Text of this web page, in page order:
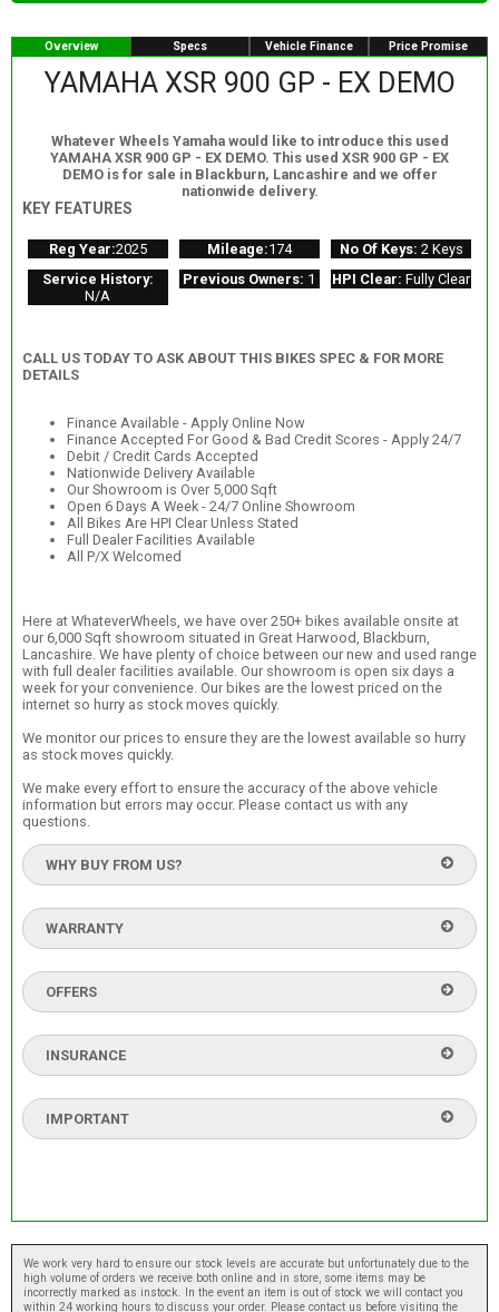
Overview Specs Vehicle Finance Price Promise
YAMAHA XSR 900 GP - EX DEMO
Whatever Wheels Yamaha would like to introduce this used
YAMAHA XSR 900 GP - EX DEMO. This used XSR 900 GP - EX
DEMO is for sale in Blackburn, Lancashire and we offer
nationwide delivery.
KEY FEATURES
Reg Year:2025 Mileage:174 No Of Keys: 2 Keys
Service History:
N/A
Previous Owners: 1 HPI Clear: Fully Clear
CALL US TODAY TO ASK ABOUT THIS BIKES SPEC & FOR MORE
DETAILS
Finance Available - Apply Online Now
Finance Accepted For Good & Bad Credit Scores - Apply 24/7
Debit / Credit Cards Accepted
Nationwide Delivery Available
Our Showroom is Over 5,000 Sqft
Open 6 Days A Week - 24/7 Online Showroom
All Bikes Are HPI Clear Unless Stated
Full Dealer Facilities Available
All P/X Welcomed
Here at WhateverWheels, we have over 250+ bikes available onsite at
our 6,000 Sqft showroom situated in Great Harwood, Blackburn,
Lancashire. We have plenty of choice between our new and used range
with full dealer facilities available. Our showroom is open six days a
week for your convenience. Our bikes are the lowest priced on the
internet so hurry as stock moves quickly.
We monitor our prices to ensure they are the lowest available so hurry
as stock moves quickly.
We make every effort to ensure the accuracy of the above vehicle
information but errors may occur. Please contact us with any
questions.
WHY BUY FROM US?
WARRANTY
OFFERS
INSURANCE
IMPORTANT
We work very hard to ensure our stock levels are accurate but unfortunately due to the
high volume of orders we receive both online and in store, some items may be
incorrectly marked as instock. In the event an item is out of stock we will contact you
within 24 working hours to discuss your order. Please contact us before visiting the